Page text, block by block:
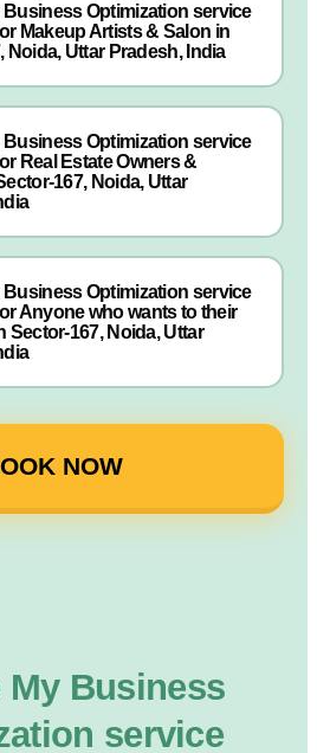
Business Optimization service
Makeup Artists & Salon in
Noida, Uttar Pradesh, India
Business Optimization service
Real Estate Owners &
167, Noida, Uttar
Business Optimization service
Anyone who wants to their
Sector-167, Noida, Uttar
NOW
My Business
service